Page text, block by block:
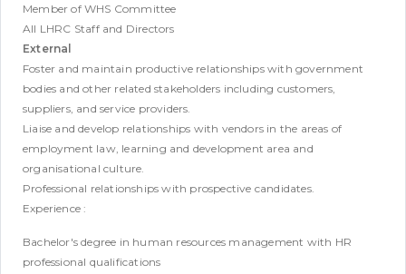
Member of WHS Committee
All LHRC Staff and Directors
External
Foster and maintain productive relationships with government
bodies and other related stakeholders including customers,
suppliers, and service providers.
Liaise and develop relationships with vendors in the areas of
employment law, learning and development area and
organisational culture.
Professional relationships with prospective candidates.
Experience :
Bachelor's degree in human resources management with HR
professional qualifications